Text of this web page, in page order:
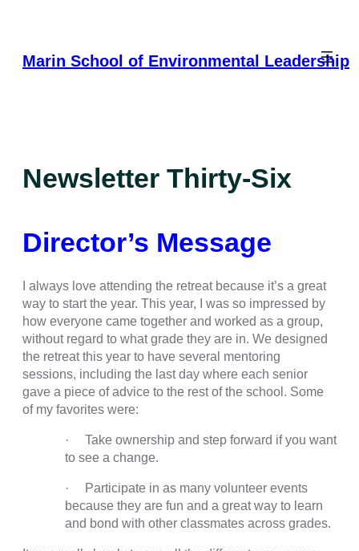
Marin School of Environmental Leadership
Newsletter Thirty-Six
Director’s Message
I always love attending the retreat because it’s a great
way to start the year. This year, I was so impressed by
how everyone came together and worked as a group,
without regard to what grade they are in. We designed
the retreat this year to have several mentoring
sessions, including the last day where each senior
gave a piece of advice to the rest of the school. Some
of my favorites were:
· Take ownership and step forward if you want
to see a change.
· Participate in as many volunteer events
because they are fun and a great way to learn
and bond with other classmates across grades.